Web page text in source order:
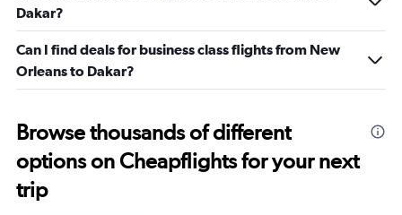
Dakar?
Can I find deals for business class flights from New
Orleans to Dakar?
Browse thousands of different
options on Cheapflights for your next
trip